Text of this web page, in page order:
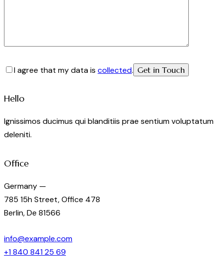
I agree that my data is collected.
Hello
Ignissimos ducimus qui blanditiis prae sentium voluptatum
deleniti.
Office
Germany —
785 15h Street, Office 478
Berlin, De 81566
info@example.com
+1 840 841 25 69